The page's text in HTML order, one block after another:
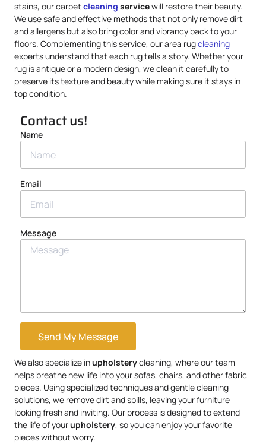
stains, our carpet cleaning servicewill restore their beauty.
We use safe and effective methods that not only remove dirt
and allergens but also bring color and vibrancy back to your
floors. Complementing this service, our area rugcleaning
experts understand that each rug tells a story. Whether your
rug is antique or a modern design, we clean it carefully to
preserve its texture and beauty while making sure it stays in
top condition.
Contact us!
Name
Email
Message
Send My Message
We also specialize inupholsterycleaning, where our team
helps breathe new life into your sofas, chairs, and other fabric
pieces. Using specialized techniques and gentle cleaning
solutions, we remove dirt and spills, leaving your furniture
looking fresh and inviting. Our process is designed to extend
the life of yourupholstery, so you can enjoy your favorite
pieces without worry.